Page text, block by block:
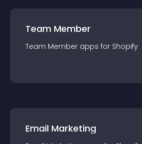
Team Member
Team Member apps for Shopify
Email Marketing